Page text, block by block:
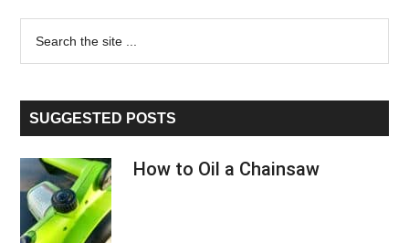
Primary
Sidebar
...
SUGGESTED POSTS
How to Oil a Chainsaw